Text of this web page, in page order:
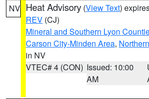
NV Heat Advisory (View Text)
REV (CJ)
Mineral and Southern Lyon
Carson City-Minden Area,
in NV
VTEC# 4 (CON) Issued: 10:00
AM